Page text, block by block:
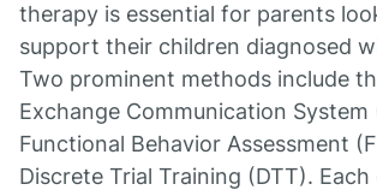
therapy is essential for parents
support their children diagnosed
Two prominent methods include
Exchange Communication System
Functional Behavior Assessment
Discrete Trial Training (DTT).